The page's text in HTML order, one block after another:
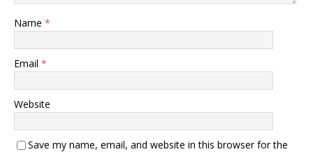
Name *
Email *
Website
Save my name, email, and website in this browser for the